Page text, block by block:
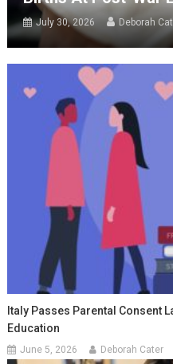
July 30, 2026 Deborah
Italy Passes Parental Consent
Education
June 5, 2026 Deborah Cater